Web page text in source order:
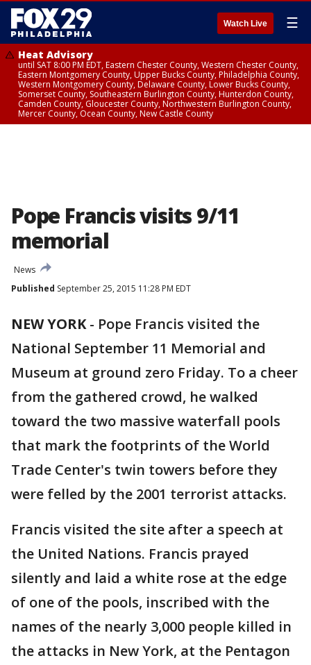
Watch Live ☰
Heat Advisory
until SAT 8:00 PM EDT, Eastern Chester County, Western Chester County,
Eastern Montgomery County, Upper Bucks County, Philadelphia County,
Western Montgomery County, Delaware County, Lower Bucks County,
Somerset County, Southeastern Burlington County, Hunterdon County,
Camden County, Gloucester County, Northwestern Burlington County,
Mercer County, Ocean County, New Castle County
Pope Francis visits 9/11
memorial
News
Published September 25, 2015 11:28 PM EDT
NEW YORK- Pope Francis visited the
National September 11 Memorial and
Museum at ground zero Friday. To a cheer
from the gathered crowd, he walked
toward the two massive waterfall pools
that mark the footprints of the World
Trade Center's twin towers before they
were felled by the 2001 terrorist attacks.
Francis visited the site after a speech at
the United Nations. Francis prayed
silently and laid a white rose at the edge
of one of the pools, inscribed with the
names of the nearly 3,000 people killed in
the attacks in New York, at the Pentagon